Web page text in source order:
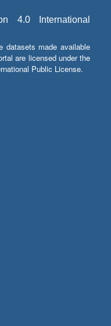
4.0 International
datasets made available
are licensed under the
Public License.